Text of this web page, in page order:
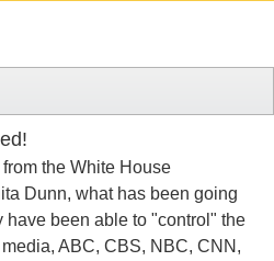
the White House
Dunn, what has been going
have been able to "control" the
ABC, CBS, NBC, CNN,